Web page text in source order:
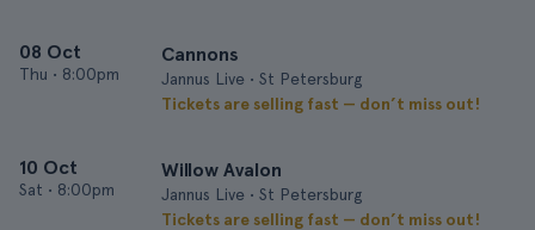
08 Oct
Thu • 8:00pm
Cannons
Jannus Live • St Petersburg
Tickets are selling fast — don’t miss out!
10 Oct
Sat • 8:00pm
Willow Avalon
Jannus Live • St Petersburg
Tickets are selling fast — don’t miss out!